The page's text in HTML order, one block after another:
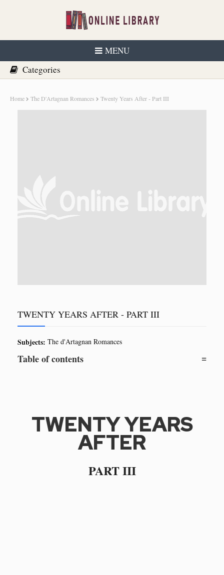
MENU
Home The D'Artagnan Romances Twenty Years After - Part III
TWENTY YEARS AFTER - PART III
Subjects: The d'Artagnan Romances
Table of contents
TWENTY YEARS
AFTER
PART III